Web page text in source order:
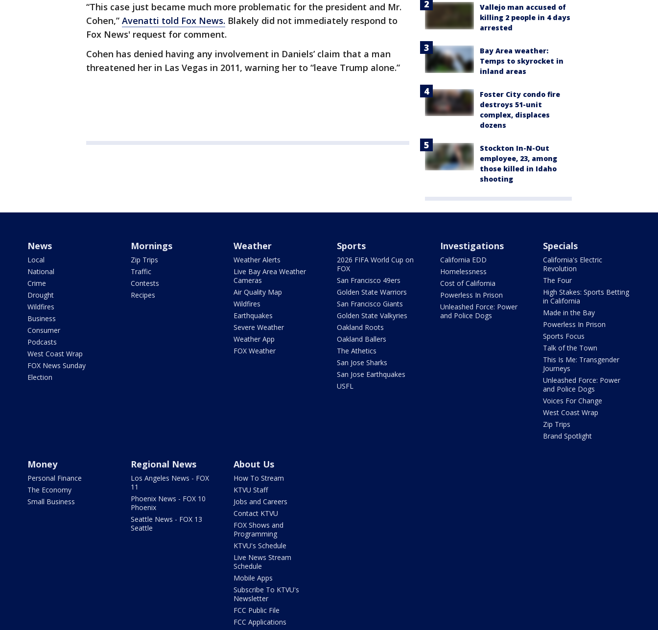
“This case just became much more problematic for the president and Mr.
Cohen,” Avenatti told Fox News. Blakely did not immediately respond to
Fox News' request for comment.
Cohen has denied having any involvement in Daniels’ claim that a man
threatened her in Las Vegas in 2011, warning her to “leave Trump alone.”
Vallejo man accused of
killing 2 people in 4 days
arrested
Bay Area weather:
Temps to skyrocket in
inland areas
Foster City condo fire
destroys 51-unit
complex, displaces
dozens
Stockton In-N-Out
employee, 23, among
those killed in Idaho
shooting
News
Local
National
Crime
Drought
Wildfires
Business
Consumer
Podcasts
West Coast Wrap
FOX News Sunday
Election
Mornings
Zip Trips
Traffic
Contests
Recipes
Weather
Weather Alerts
Live Bay Area Weather
Cameras
Air Quality Map
Wildfires
Earthquakes
Severe Weather
Weather App
FOX Weather
Sports
2026 FIFA World Cup on
FOX
San Francisco 49ers
Golden State Warriors
San Francisco Giants
Golden State Valkyries
Oakland Roots
Oakland Ballers
The Athetics
San Jose Sharks
San Jose Earthquakes
USFL
Investigations
California EDD
Homelessness
Cost of California
Powerless In Prison
Unleashed Force: Power
and Police Dogs
Specials
California's Electric
Revolution
The Four
High Stakes: Sports Betting
in California
Made in the Bay
Powerless In Prison
Sports Focus
Talk of the Town
This Is Me: Transgender
Journeys
Unleashed Force: Power
and Police Dogs
Voices For Change
West Coast Wrap
Zip Trips
Brand Spotlight
Money
Personal Finance
The Economy
Small Business
Regional News
Los Angeles News - FOX
11
Phoenix News - FOX 10
Phoenix
Seattle News - FOX 13
Seattle
About Us
How To Stream
KTVU Staff
Jobs and Careers
Contact KTVU
FOX Shows and
Programming
KTVU's Schedule
Live News Stream
Schedule
Mobile Apps
Subscribe To KTVU's
Newsletter
FCC Public File
FCC Applications